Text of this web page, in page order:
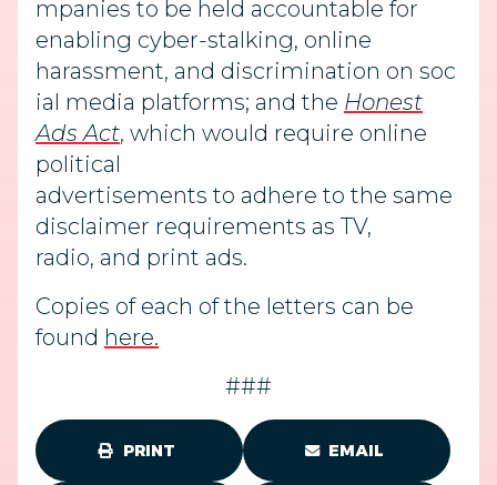
mpanies to be held accountable for
enabling cyber-stalking, online
harassment, and discrimination on soc
ial media platforms; and the Honest
Ads Act, which would require online
political
advertisements to adhere to the same
disclaimer requirements as TV,
radio, and print ads.
Copies of each of the letters can be
found here.
###
PRINT EMAIL